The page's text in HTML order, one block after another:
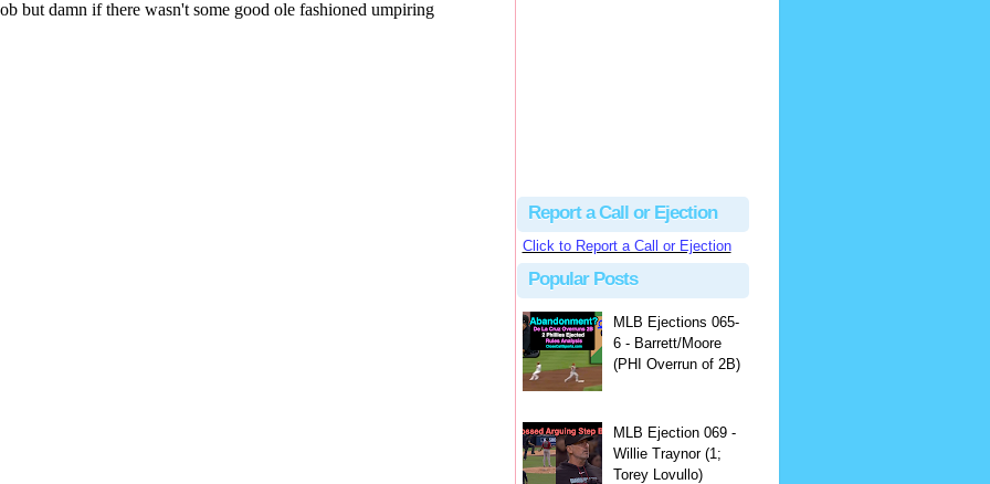
Report a Call or Ejection
Click to Report a Call or Ejection
Popular Posts
MLB Ejections 065-
6 - Barrett/Moore
(PHI Overrun of 2B)
MLB Ejection 069 -
Willie Traynor (1;
Torey Lovullo)